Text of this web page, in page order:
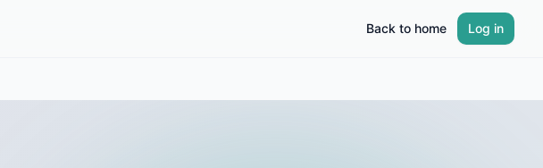
Back to home Log in